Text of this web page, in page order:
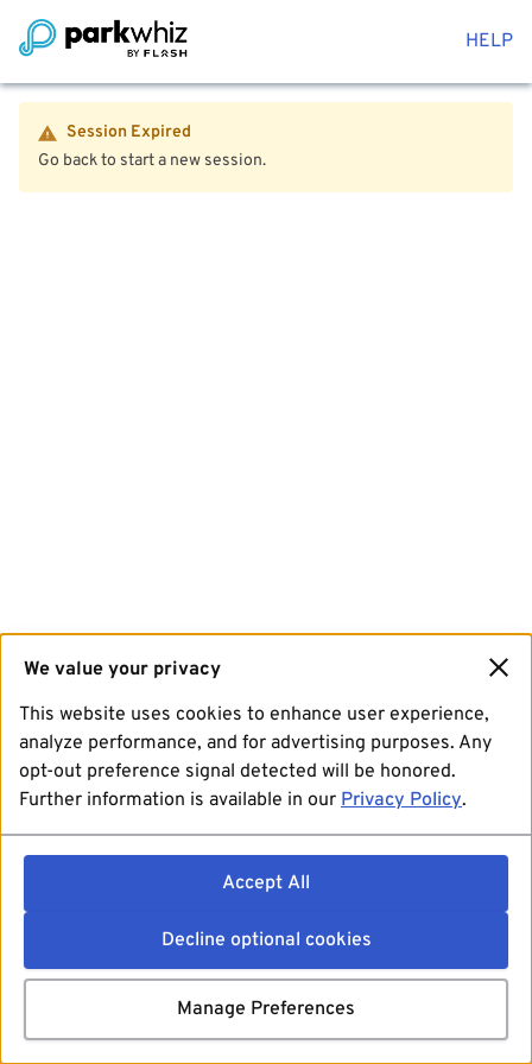
HELP
Session Expired
Go back to start a new session.
We value your privacy
This website uses cookies to enhance user experience,
analyze performance, and for advertising purposes. Any
opt-out preference signal detected will be honored.
Further information is available in our Privacy Policy.
Accept All
Decline optional cookies
Manage Preferences